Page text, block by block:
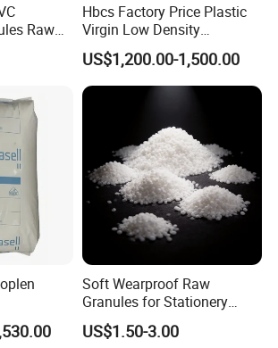
Raw
Hbcs Factory Price Plastic
Virgin Low Density
Polyethylene LDPE Granules
US$1,200.00-1,500.00
Resin
Soft Wearproof Raw
Granules for Stationery
Eraser Safe Elastic
Compound TPR
US$1.50-3.00